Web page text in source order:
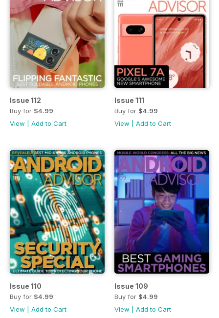
Issue 112
Buy for $4.99
View
Add to Cart
Issue 111
Buy for $4.99
View
Add to Cart
Issue 110
Buy for $4.99
View
Add to Cart
Issue 109
Buy for $4.99
View
Add to Cart